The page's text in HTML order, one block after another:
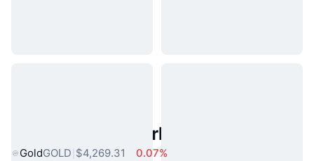
Popular Real World Assets
GoldGOLD $4,269.31
0.07%